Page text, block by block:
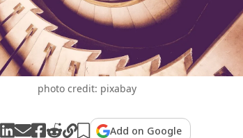
photo credit: pixabay
Add on Google